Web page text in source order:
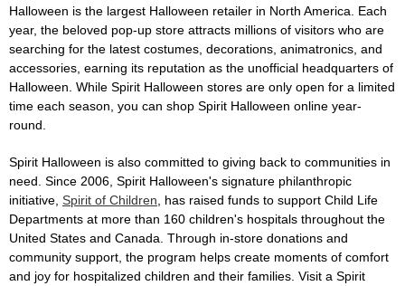
Halloween is the largest Halloween retailer in North America. Each
year, the beloved pop-up store attracts millions of visitors who are
searching for the latest costumes, decorations, animatronics, and
accessories, earning its reputation as the unofficial headquarters of
Halloween. While Spirit Halloween stores are only open for a limited
time each season, you can shop Spirit Halloween online year-
round.
Spirit Halloween is also committed to giving back to communities in
need. Since 2006, Spirit Halloween's signature philanthropic
initiative, Spirit of Children , has raised funds to support Child Life
Departments at more than 160 children's hospitals throughout the
United States and Canada. Through in-store donations and
community support, the program helps create moments of comfort
and joy for hospitalized children and their families. Visit a Spirit